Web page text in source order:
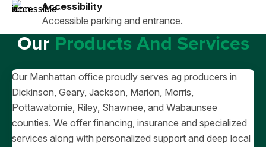
Accessibility
Accessible parking and entrance.
OurProducts And Services
Our Manhattan office proudly serves ag producers in
Dickinson, Geary, Jackson, Marion, Morris,
Pottawatomie, Riley, Shawnee, and Wabaunsee
counties. We offer financing, insurance and specialized
services along with personalized support and deep local